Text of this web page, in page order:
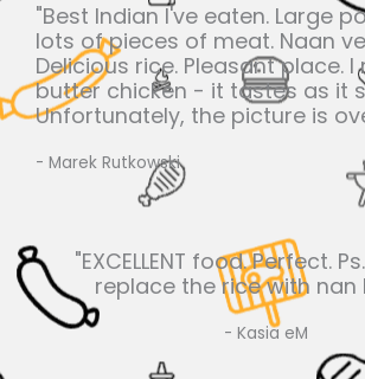
"Best Indian I've eaten. Large
lots of pieces of meat. Naan
Delicious rice. Pleasant place.
butter chicken - it tastes as it
Unfortunately, the picture is
- Marek Rutkowski
"EXCELLENT food. Perfect.
replace the rice with nan
- Kasia eM